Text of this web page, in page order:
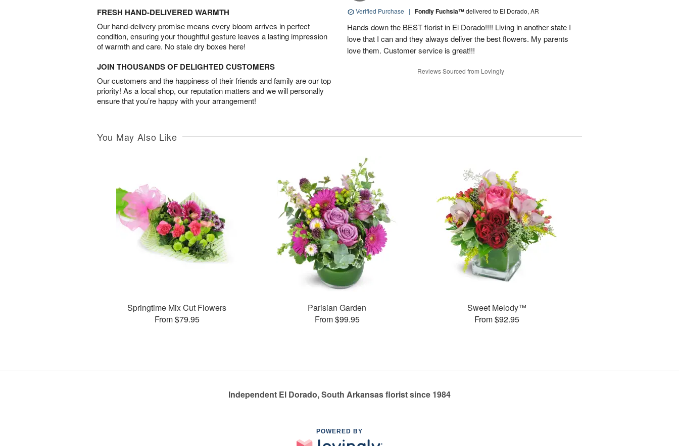
FRESH HAND-DELIVERED WARMTH
Our hand-delivery promise means every bloom arrives in perfect
condition, ensuring your thoughtful gesture leaves a lasting impression
of warmth and care. No stale dry boxes here!
JOIN THOUSANDS OF DELIGHTED CUSTOMERS
Our customers and the happiness of their friends and family are our top
priority! As a local shop, our reputation matters and we will personally
ensure that you’re happy with your arrangement!
Verified Purchase | Fondly Fuchsia™delivered to El Dorado, AR
Hands down the BEST florist in El Dorado!!!! Living in another state I
love that I can and they always deliver the best flowers. My parents
love them. Customer service is great!!!
Reviews Sourced from Lovingly
You May Also Like
Springtime Mix Cut Flowers
From $79.95
Parisian Garden
From $99.95
Sweet Melody™
From $92.95
Independent El Dorado, South Arkansas florist since 1984
POWERED BY